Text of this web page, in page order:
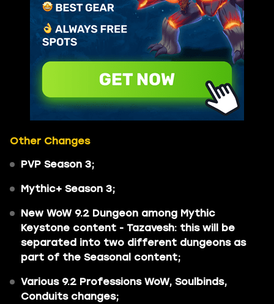
Other Changes
PVP Season 3;
Mythic+ Season 3;
New WoW 9.2 Dungeon among Mythic
Keystone content - Tazavesh: this will be
separated into two different dungeons as
part of the Seasonal content;
Various 9.2 Professions WoW, Soulbinds,
Conduits changes;